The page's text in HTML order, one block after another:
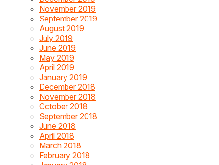
November 2019
September 2019
August 2019
July 2019
June 2019
May 2019
April 2019
January 2019
December 2018
November 2018
October 2018
September 2018
June 2018
April 2018
March 2018
February 2018